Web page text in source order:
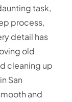
task,
process,
detail has
old
cleaning up
San
and